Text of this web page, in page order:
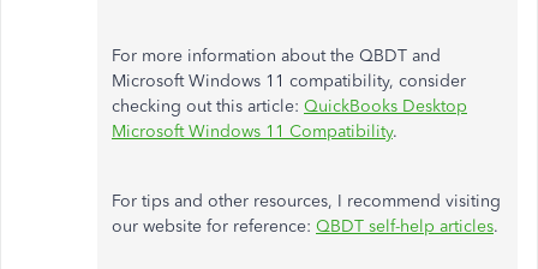
For more information about the QBDT and
Microsoft Windows 11 compatibility, consider
checking out this article: QuickBooks Desktop
Microsoft Windows 11 Compatibility.
For tips and other resources, I recommend visiting
our website for reference: QBDT self-help articles.